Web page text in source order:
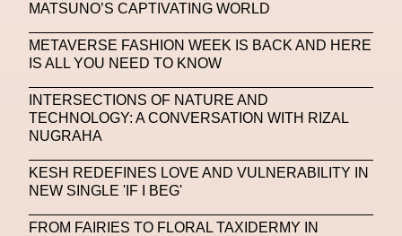
MOCA The Museum Of Contemporary Art
MODALISBOA Moleskine Foundation
Music Mutter MVFW
Nature Nello Cristianini Neural Networks
New Media News Newsletter
MATSUNO’S CAPTIVATING WORLD
METAVERSE FASHION WEEK IS BACK AND HERE
IS ALL YOU NEED TO KNOW
INTERSECTIONS OF NATURE AND
TECHNOLOGY: A CONVERSATION WITH RIZAL
NUGRAHA
KESH REDEFINES LOVE AND VULNERABILITY IN
NEW SINGLE 'IF I BEG'
FROM FAIRIES TO FLORAL TAXIDERMY IN